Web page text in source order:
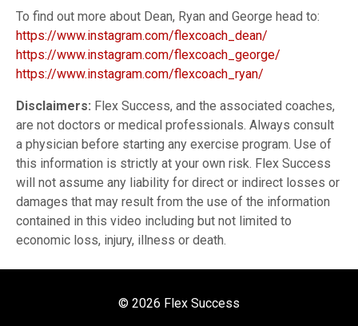
To find out more about Dean, Ryan and George head to:
https://www.instagram.com/flexcoach_dean/
https://www.instagram.com/flexcoach_george/
https://www.instagram.com/flexcoach_ryan/
Disclaimers: Flex Success, and the associated coaches,
are not doctors or medical professionals. Always consult
a physician before starting any exercise program. Use of
this information is strictly at your own risk. Flex Success
will not assume any liability for direct or indirect losses or
damages that may result from the use of the information
contained in this video including but not limited to
economic loss, injury, illness or death.
© 2026 Flex Success